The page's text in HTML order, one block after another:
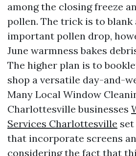
among the closing freeze
pollen. The trick is to blank
important pollen drop,
June warmness bakes
The higher plan is to
shop a versatile day-and-
Many Local Window
Charlottesville businesses
Services Charlottesville
that incorporate screens
considering the fact that